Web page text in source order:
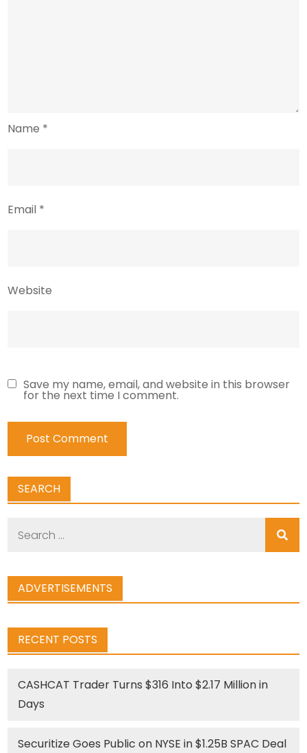
Name *
Email *
Website
Save my name, email, and website in this browser
for the next time I comment.
SEARCH
ADVERTISEMENTS
RECENT POSTS
CASHCAT Trader Turns $316 Into $2.17 Million in
Days
Securitize Goes Public on NYSE in $1.25B SPAC Deal